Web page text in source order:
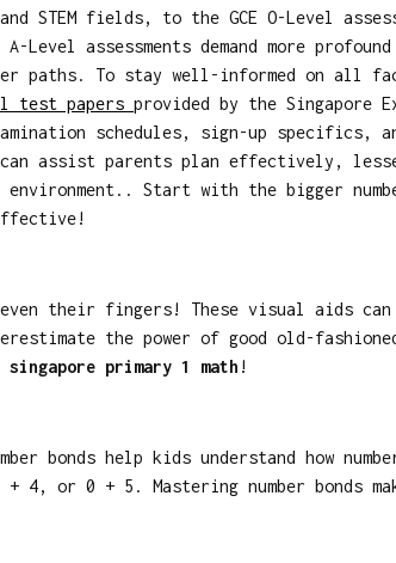
STEM fields, to the GCE O-Level
Level assessments demand more
paths. To stay well-informed on all
test papers provided by the Singapore
schedules, sign-up specifics,
assist parents plan effectively,
Start with the bigger
their fingers! These visual aids can
the power of good old-
primary 1 math !
bonds help kids understand how
4, or 0 + 5. Mastering number bonds